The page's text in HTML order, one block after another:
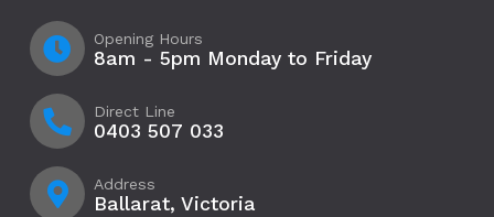
Opening Hours
8am - 5pm Monday to Friday
Direct Line
0403 507 033
Address
Ballarat, Victoria